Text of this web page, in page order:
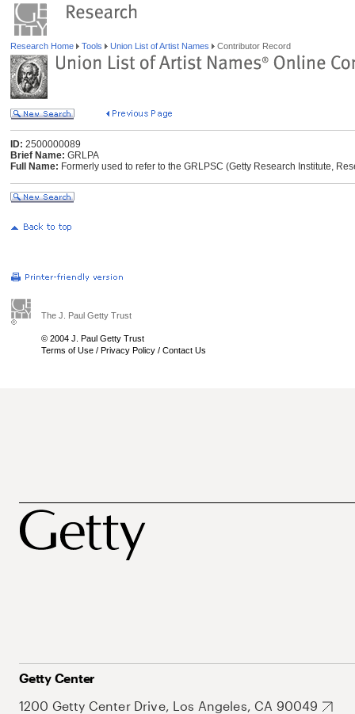
Research Home Tools Union List of Artist Names Contributor Record
ID: 2500000089
Brief Name: GRLPA
Full Name: Formerly used to refer to the GRLPSC (Getty Research Institute,
The J. Paul Getty Trust
© 2004 J. Paul Getty Trust
Terms of Use / Privacy Policy / Contact Us
Getty Center
1200 Getty Center Drive, Los Angeles, CA 90049